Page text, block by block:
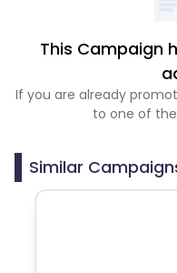
This Campaign
If you are already
to one of
Similar